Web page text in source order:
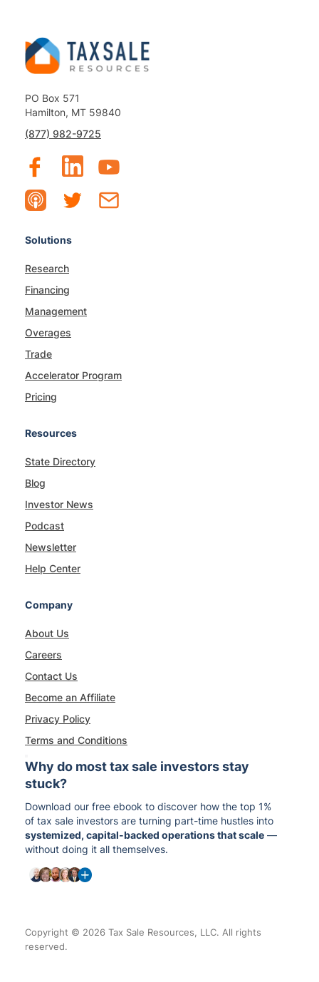
PO Box 571
Hamilton, MT 59840
(877) 982-9725
Solutions
Research
Financing
Management
Overages
Trade
Accelerator Program
Pricing
Resources
State Directory
Blog
Investor News
Podcast
Newsletter
Help Center
Company
About Us
Careers
Contact Us
Become an Affiliate
Privacy Policy
Terms and Conditions
Why do most tax sale investors stay
stuck?
Download our free ebook to discover how the top 1%
of tax sale investors are turning part-time hustles into
systemized, capital-backed operations that scale —
without doing it all themselves.
Copyright © 2026 Tax Sale Resources, LLC. All rights
reserved.